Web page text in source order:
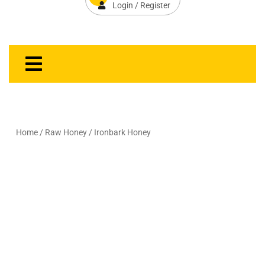
Login / Register
Home / Raw Honey / Ironbark Honey